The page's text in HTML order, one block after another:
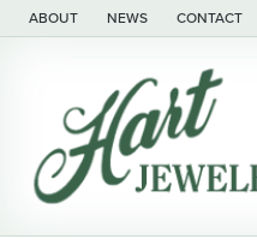
ABOUT NEWS CONTACT